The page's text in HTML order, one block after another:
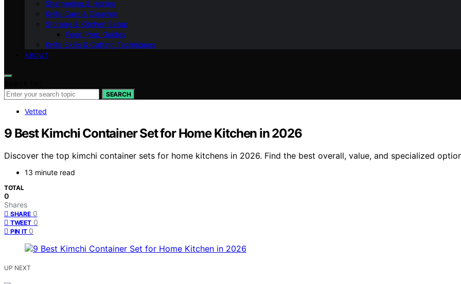
Sharpening & Honing
Knife Care & Cleaning
Storage & Kitchen Setup
Food Prep Guides
Knife Skills & Cutting Techniques
ABOUT
SEARCH
Vetted
9 Best Kimchi Container Set for Home Kitchen in 2026
Discover the top kimchi container sets for home kitchens in 2026. Find the best overall, value, and specialized
13 minute read
TOTAL
0
Shares
SHARE 0
TWEET 0
PIN IT 0
UP NEXT